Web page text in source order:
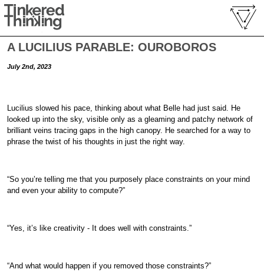
A LUCILIUS PARABLE: OUROBOROS
July 2nd, 2023
Lucilius slowed his pace, thinking about what Belle had just said. He
looked up into the sky, visible only as a gleaming and patchy network of
brilliant veins tracing gaps in the high canopy. He searched for a way to
phrase the twist of his thoughts in just the right way.
“So you’re telling me that you purposely place constraints on your mind
and even your ability to compute?”
“Yes, it’s like creativity - It does well with constraints.”
“And what would happen if you removed those constraints?”